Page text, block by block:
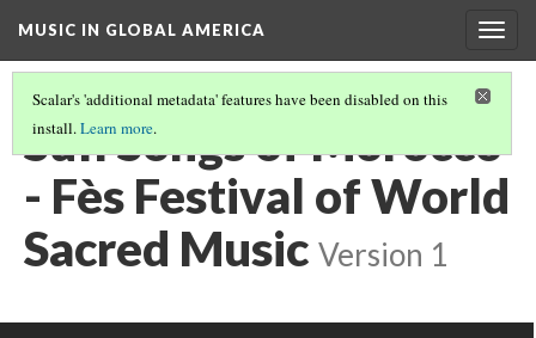
MUSIC IN GLOBAL AMERICA
Scalar's 'additional metadata' features have been disabled on this
install.Learn more.
Sufi Songs of Morocco
- Fès Festival of World
Sacred Music Version 1